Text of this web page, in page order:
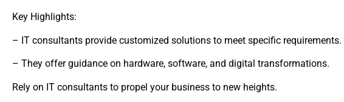
Key Highlights:
– IT consultants provide customized solutions to meet specific requirements.
– They offer guidance on hardware, software, and digital transformations.
Rely on IT consultants to propel your business to new heights.